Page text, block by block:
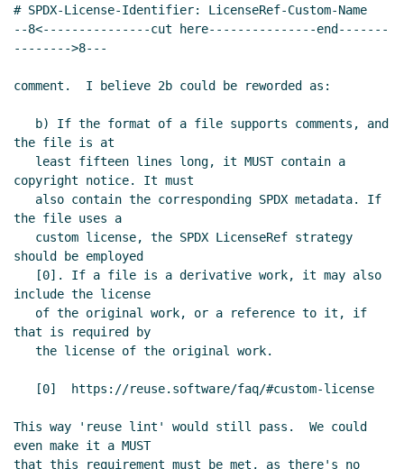
UTC)
Re: Proposal to use SPDX for SRFI
Cowan
(13 Dec 2023 18:17 UTC)
license/copyright declarations Philip
Re: Proposal to use SPDX for SRFI
license/copyright declarations
Arthur A. Gleckler
UTC)
license/copyright declarations
Lassi Kortela
UTC)
Re: Proposal to use SPDX for SRFI
Arthur A. Gleckler(18 Dec 2023
Re: Proposal to use SPDX for SRFI
license/copyright declarations
# SPDX-License-Identifier: LicenseRef-Custom-Name
--8<---------------cut here---------------end-------
-------->8---
comment.  I believe 2b could be reworded as:
the file is at
copyright notice. It must
the file uses a
should be employed
include the license
that is required by
This way 'reuse lint' would still pass.  We could
even make it a MUST
that this requirement must be met, as there's no